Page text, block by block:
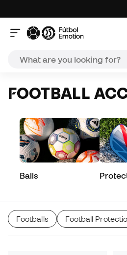
FOOTBALL
Balls
Footballs Football